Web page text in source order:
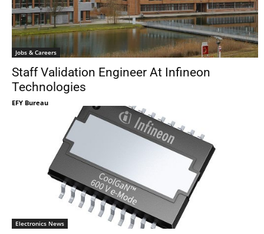
Jobs & Careers
Staff Validation Engineer At Infineon
Technologies
EFY Bureau
Electronics News